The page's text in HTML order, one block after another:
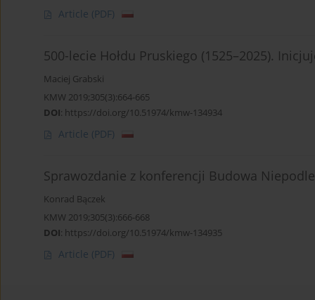
Article (PDF)
500-lecie Hołdu Pruskiego (1525–2025).
Maciej Grabski
KMW 2019;305(3):664-665
DOI: https://doi.org/10.51974/kmw-134934
Article (PDF)
Sprawozdanie z konferencji Budowa
Konrad Bączek
KMW 2019;305(3):666-668
DOI: https://doi.org/10.51974/kmw-134935
Article (PDF)